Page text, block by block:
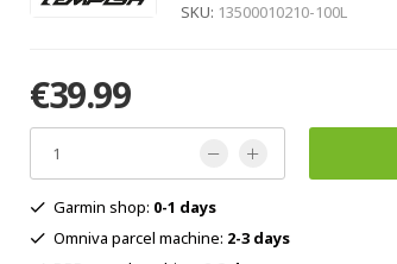
SKU: 13500010210-100L
€39.99
Garmin shop: 0-1 days
Omniva parcel machine: 2-3 days